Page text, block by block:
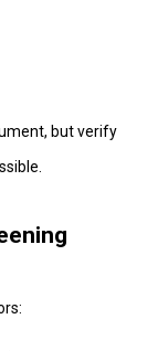
but verify